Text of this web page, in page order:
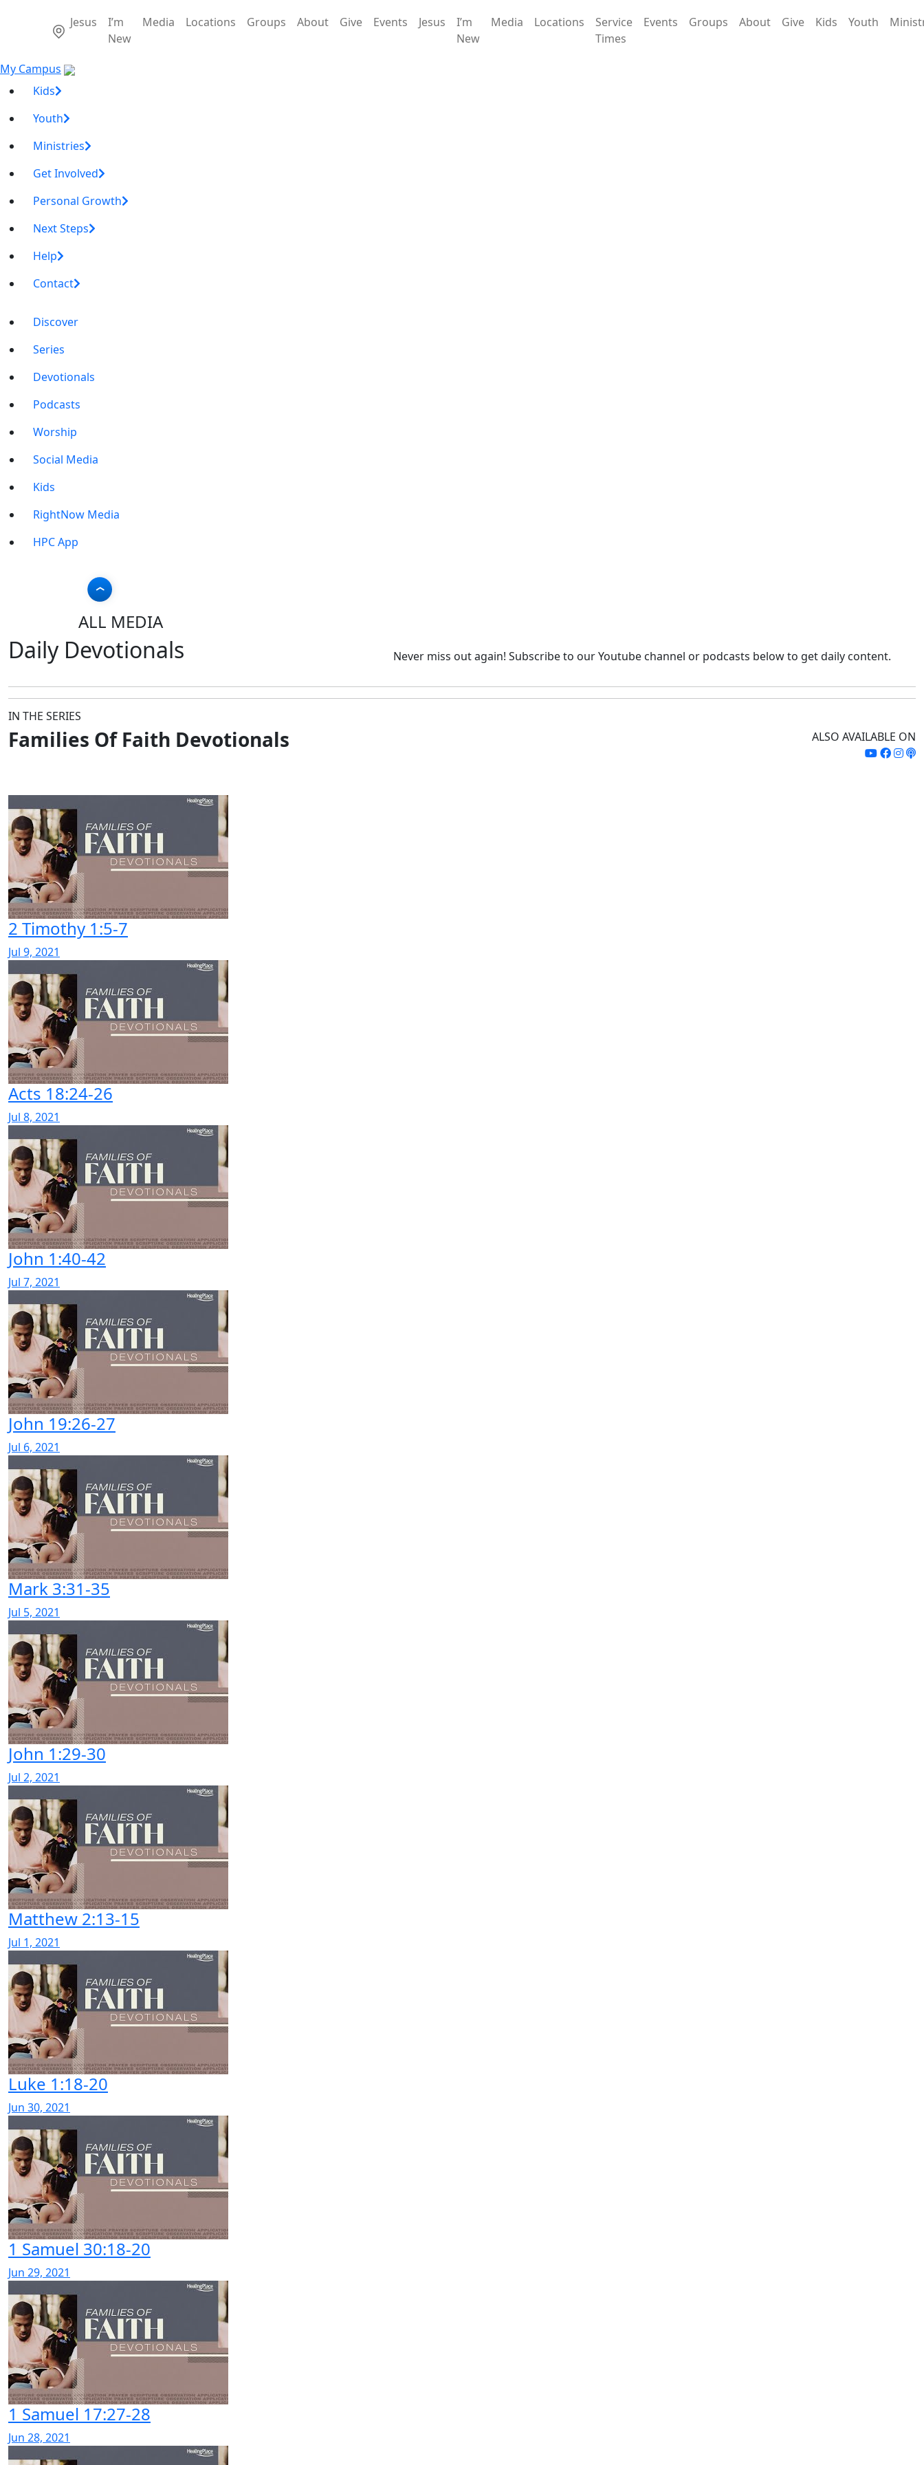
Jesus
I’m
New
Media Locations Groups About Give Events Jesus
I’m
New
Media Locations
Service
Times
Events Groups About Give Kids Youth
My Campus
Kids
Youth
Ministries
Get Involved
Personal Growth
Next Steps
Help
Contact
Discover
Series
Devotionals
Podcasts
Worship
Social Media
Kids
RightNow Media
HPC App
ALL MEDIA
DailyDevotionals Never miss out again! Subscribe to our Youtube channel or podcasts below to get daily content.
IN THE SERIES
Families Of Faith Devotionals ALSO AVAILABLE ON
2 Timothy 1:5-7
Jul 9, 2021
Acts 18:24-26
Jul 8, 2021
John 1:40-42
Jul 7, 2021
John 19:26-27
Jul 6, 2021
Mark 3:31-35
Jul 5, 2021
John 1:29-30
Jul 2, 2021
Matthew 2:13-15
Jul 1, 2021
Luke 1:18-20
Jun 30, 2021
1 Samuel 30:18-20
Jun 29, 2021
1 Samuel 17:27-28
Jun 28, 2021